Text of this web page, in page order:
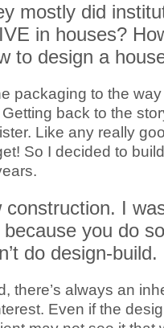
mostly did
in houses?
to design a
packaging to the
back to the
Like any really
So I decided to
I
you do
do design-build.
there’s always an
Even if the